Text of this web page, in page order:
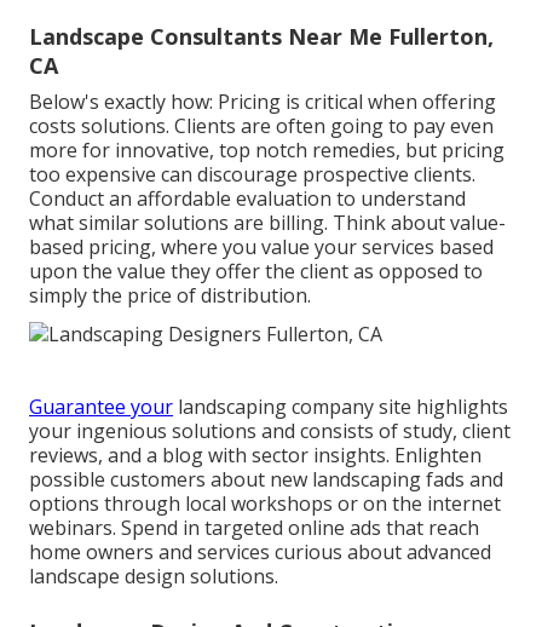
Landscape Consultants Near Me Fullerton,
CA
Below's exactly how: Pricing is critical when offering
costs solutions. Clients are often going to pay even
more for innovative, top notch remedies, but pricing
too expensive can discourage prospective clients.
Conduct an affordable evaluation to understand
what similar solutions are billing. Think about value-
based pricing, where you value your services based
upon the value they offer the client as opposed to
simply the price of distribution.
Guarantee your landscaping company site highlights
your ingenious solutions and consists of study, client
reviews, and a blog with sector insights. Enlighten
possible customers about new landscaping fads and
options through local workshops or on the internet
webinars. Spend in targeted online ads that reach
home owners and services curious about advanced
landscape design solutions.